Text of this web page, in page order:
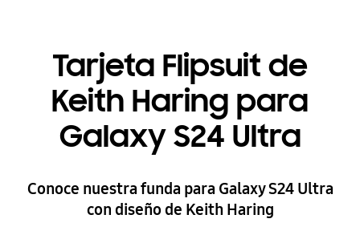
Tarjeta Flipsuit de
Keith Haring para
Galaxy S24 Ultra
Conoce nuestra funda para Galaxy S24 Ultra
con diseño de Keith Haring